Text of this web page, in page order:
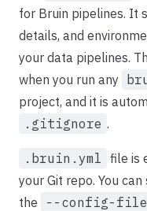
for Bruin pipelines. It
details, and
your data pipelines.
when you run any
project, and it is
.gitignore .
.bruin.yml file is
your Git repo. You
the
--config-